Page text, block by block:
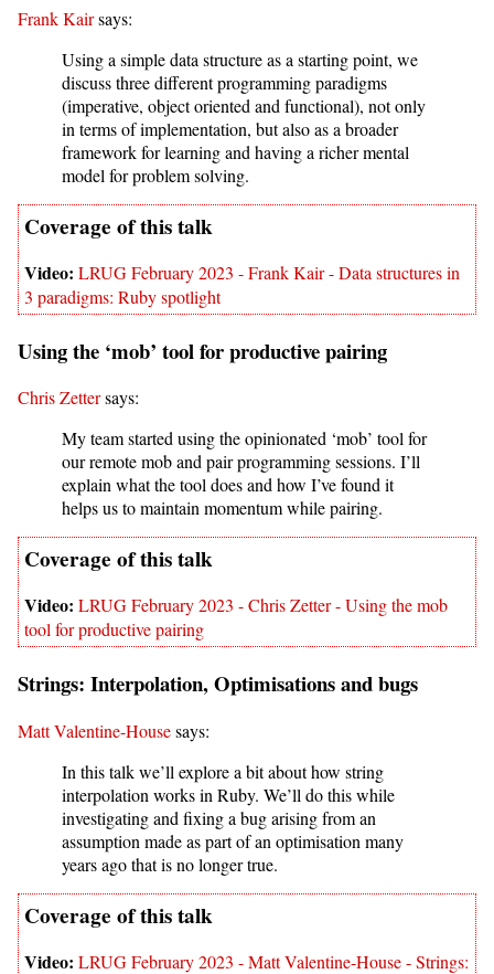
Frank Kairsays:
Using a simple data structure as a starting point, we
discuss three different programming paradigms
(imperative, object oriented and functional), not only
in terms of implementation, but also as a broader
framework for learning and having a richer mental
model for problem solving.
LRUG February 2023 - Frank Kair - Data structures in
3 paradigms: Ruby spotlight
Using the ‘mob’ tool for productive pairing
Chris Zettersays:
My team started using the opinionated ‘mob’ tool for
our remote mob and pair programming sessions. I’ll
explain what the tool does and how I’ve found it
helps us to maintain momentum while pairing.
LRUG February 2023 - Chris Zetter - Using the mob
tool for productive pairing
Strings: Interpolation, Optimisations and bugs
Matt Valentine-Housesays:
In this talk we’ll explore a bit about how string
interpolation works in Ruby. We’ll do this while
investigating and fixing a bug arising from an
assumption made as part of an optimisation many
years ago that is no longer true.
LRUG February 2023 - Matt Valentine-House - Strings: